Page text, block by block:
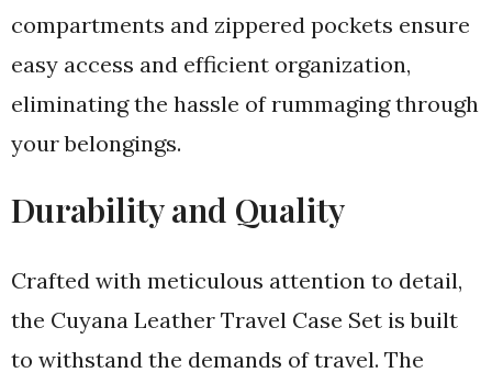
compartments and zippered pockets ensure
easy access and efficient organization,
eliminating the hassle of rummaging through
your belongings.
Durability and Quality
Crafted with meticulous attention to detail,
the Cuyana Leather Travel Case Set is built
to withstand the demands of travel. The